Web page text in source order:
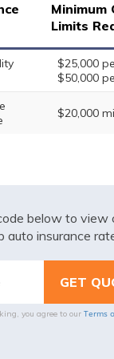
Minimum
Limits
$25,000
$50,000
$20,000
below to view
auto insurance
you agree to our Terms